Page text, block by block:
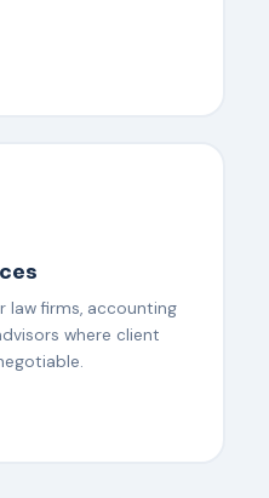
law firms, accounting
where client